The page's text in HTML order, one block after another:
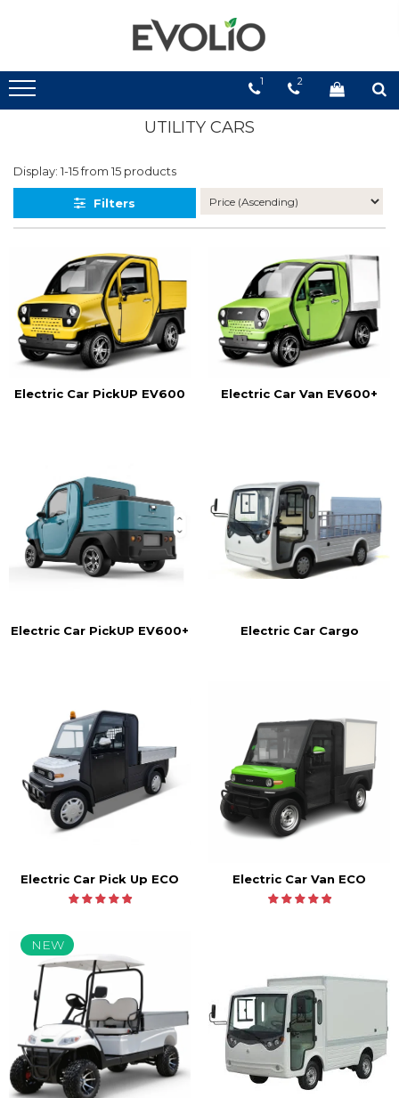
1 2
UTILITY CARS
Display: 1-15from 15 products
Filters
Electric Car PickUP EV600 Electric Car Van EV600+
Electric Car PickUP EV600+ Electric Car Cargo
Electric Car Pick Up ECO Electric Car Van ECO
NEW